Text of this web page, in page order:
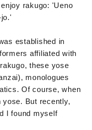
rakugo: 'Ueno
established in
affiliated with
these yose
monologues
Of course, when
yose. But recently,
I found myself